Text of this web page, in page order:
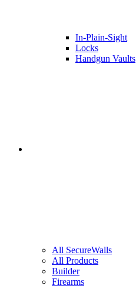
In-Plain-Sight
Locks
Handgun Vaults
All SecureWalls
All Products
Builder
Firearms